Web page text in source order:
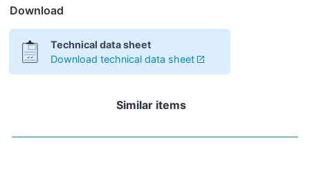
Download
Technical data sheet
Download technical data sheet
Similar items